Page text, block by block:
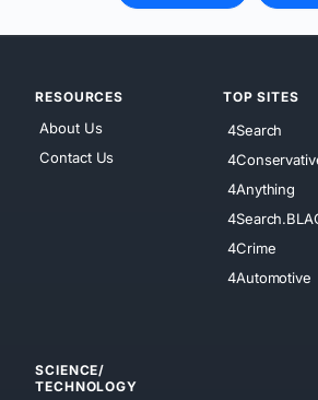
RESOURCES
About Us
Contact Us
TOP SITES
4Search
4Anything
4Crime
4Automotive
SCIENCE/
TECHNOLOGY